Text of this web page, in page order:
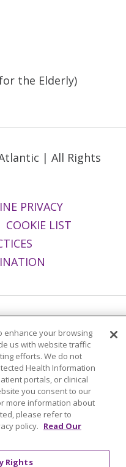
the Elderly)
| All Rights
PRIVACY
COOKIE LIST
한국어
Deutsch
ગુજરાતી
ាខ្មែរ
اردو
తెలుగు
Українська
enhance your browsing
us with website traffic
efforts. We do not
Health Information
portals, or clinical
you consent to our
more information about
please refer to
policy. Read Our
Rights